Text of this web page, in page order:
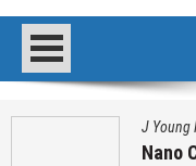
J Young
Nano